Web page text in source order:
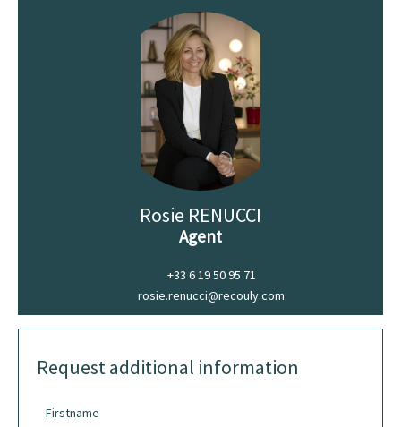
Rosie RENUCCI
Agent
+33 6 19 50 95 71
rosie.renucci@recouly.com
Request additional information